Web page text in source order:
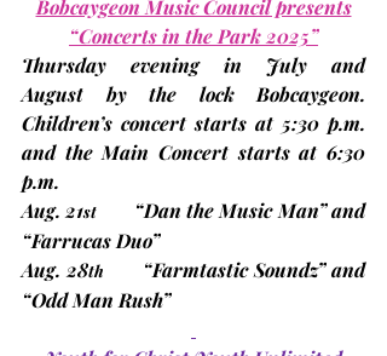
Bobcaygeon Music Council presents
“Concerts in the Park 2025”
Thursday evening in July and
August by the lock Bobcaygeon.
Children’s concert starts at 5:30 p.m.
and the Main Concert starts at 6:30
p.m.
Aug. 21st
“Dan the Music Man” and
“Farrucas Duo”
Aug. 28th
“Farmtastic Soundz” and
“Odd Man Rush”